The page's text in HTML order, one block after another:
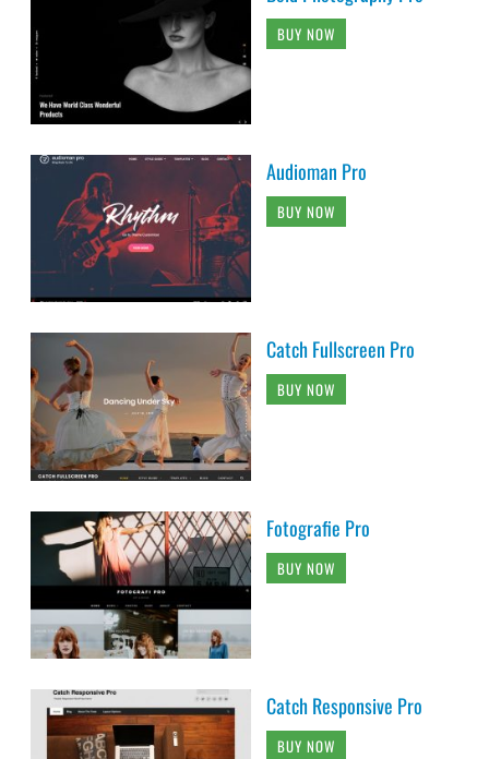
BUY NOW
Audioman Pro
BUY NOW
Catch Fullscreen Pro
BUY NOW
Fotografie Pro
BUY NOW
Catch Responsive Pro
BUY NOW